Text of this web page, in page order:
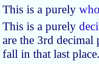
This is a purely
This is a purely
are the 3rd
fall in that last